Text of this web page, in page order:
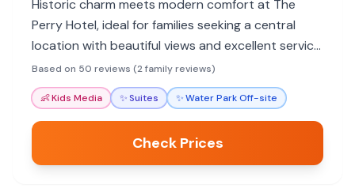
Historic charm meets modern comfort at The
Perry Hotel, ideal for families seeking a central
location with beautiful views and excellent service.
Enjoy walkable access to downtown attractions
and a welcoming atmosphere.
Based on 50 reviews (2 family reviews)
👶Kids Media ✨Suites ✨Water Park Off-site
Check Prices